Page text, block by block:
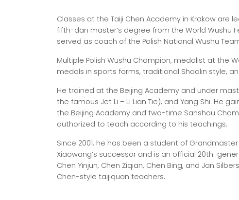
Classes at the Taiji Chen Academy in Krakow are
fifth-dan master’s degree from the World Wushu
served as coach of the Polish National Wushu
Multiple Polish Wushu Champion, medalist at the
medals in sports forms, traditional Shaolin style,
He trained at the Beijing Academy and under
the famous Jet Li – Li Lian Tie), and Yang Shi. He
the Beijing Academy and two-time Sanshou
authorized to teach according to his teachings.
Since 2001, he has been a student of
Xiaowang’s successor and is an official 20th-
Chen Yinjun, Chen Ziqian, Chen Bing, and Jan
Chen-style taijiquan teachers.